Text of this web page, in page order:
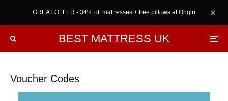
GREAT OFFER - 34% off mattresses + free pillows at Origin
BEST MATTRESS UK
Voucher Codes